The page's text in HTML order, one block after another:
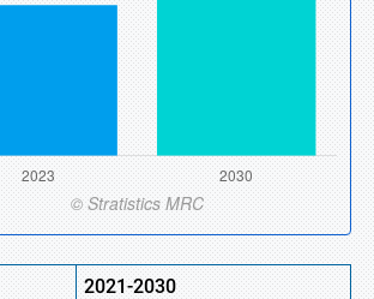
2021-2030